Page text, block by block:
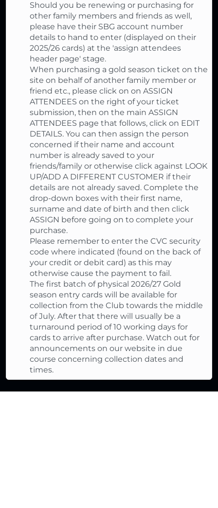
Should you be renewing or purchasing for
other family members and friends as well,
please have their SBG account number
details to hand to enter (displayed on their
2025/26 cards) at the 'assign attendees
header page' stage.
When purchasing a gold season ticket on the
site on behalf of another family member or
friend etc., please click on on ASSIGN
ATTENDEES on the right of your ticket
submission, then on the main ASSIGN
ATTENDEES page that follows, click on EDIT
DETAILS. You can then assign the person
concerned if their name and account
number is already saved to your
friends/family or otherwise click against LOOK
UP/ADD A DIFFERENT CUSTOMER if their
details are not already saved. Complete the
drop-down boxes with their first name,
surname and date of birth and then click
ASSIGN before going on to complete your
purchase.
Please remember to enter the CVC security
code where indicated (found on the back of
your credit or debit card) as this may
otherwise cause the payment to fail.
The first batch of physical 2026/27 Gold
season entry cards will be available for
collection from the Club towards the middle
of July. After that there will usually be a
turnaround period of 10 working days for
cards to arrive after purchase. Watch out for
announcements on our website in due
course concerning collection dates and
times.